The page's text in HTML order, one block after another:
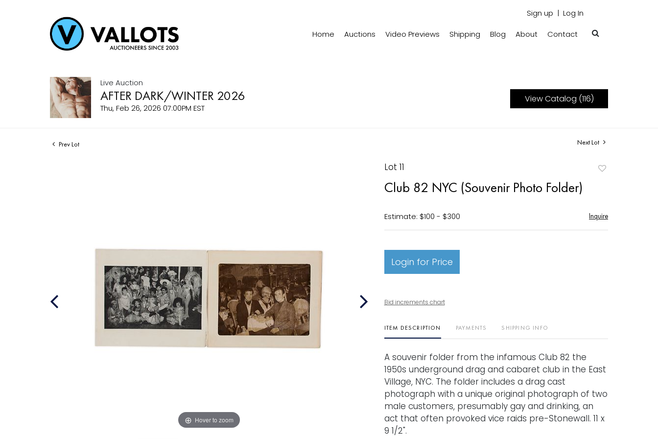
Sign up Log In
Home Auctions Video Previews Shipping Blog About Contact
Live Auction
AFTER DARK/WINTER 2026
Thu, Feb 26, 2026 07:00PM EST
View Catalog (116)
Prev Lot Next Lot
Hover to zoom
Lot 11
Club 82 NYC (Souvenir Photo Folder)
Estimate: $100 - $300 Inquire
Login for Price
Bid increments chart
ITEM DESCRIPTION PAYMENTS SHIPPING INFO
A souvenir folder from the infamous Club 82 the
1950s underground drag and cabaret club in the East
Village, NYC. The folder includes a drag cast
photograph with a unique original photograph of two
male customers, presumably gay and drinking, an
act that often provoked vice raids pre-Stonewall. 11 x
9 1/2".